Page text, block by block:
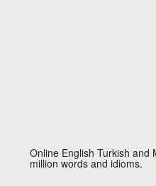
Online English Turkish and
million words and idioms.